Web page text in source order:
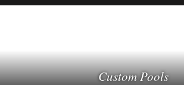
Custom Pools